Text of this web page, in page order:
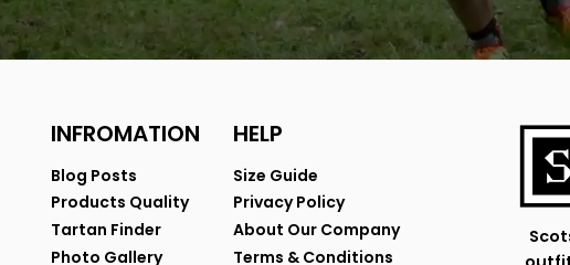
INFROMATION
Blog Posts
Products Quality
Tartan Finder
Photo Gallery
HELP
Size Guide
Privacy Policy
About Our Company
Terms & Conditions